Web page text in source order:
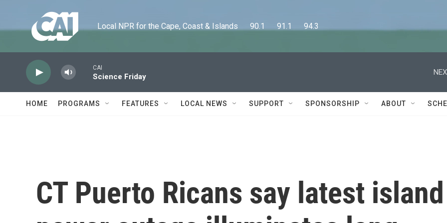
Local NPR for the Cape, Coast & Islands      90.1      91.1      94.3
CAI
Science Friday
HOME PROGRAMS FEATURES LOCAL NEWS SUPPORT SPONSORSHIP ABOUT
CT Puerto Ricans say latest island